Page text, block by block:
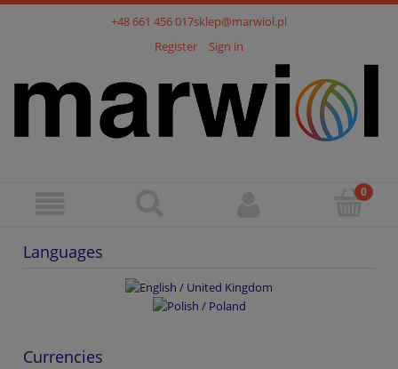
+48 661 456 017sklep@marwiol.pl
Register
Sign in
Languages
Currencies